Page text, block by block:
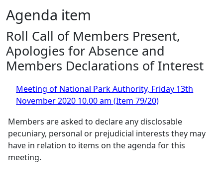
Agenda item
Roll Call of Members Present,
Apologies for Absence and
Members Declarations of Interest
Meeting of National Park Authority, Friday 13th
November 2020 10.00 am (Item 79/20)
Members are asked to declare any disclosable
pecuniary, personal or prejudicial interests they may
have in relation to items on the agenda for this
meeting.